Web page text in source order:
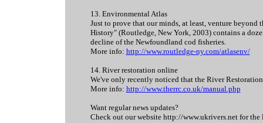
13. Environmental Atlas
Just to prove that our minds, at least, venture
History" (Routledge, New York, 2003) contains a
decline of the Newfoundland cod fisheries.
More info: http://www.routledge-ny.com/atlasenv/
14. River restoration online
We've only recently noticed that the River
More info: http://www.therrc.co.uk/manual.php
Want regular news updates?
Check out our website http://www.ukrivers.net for the